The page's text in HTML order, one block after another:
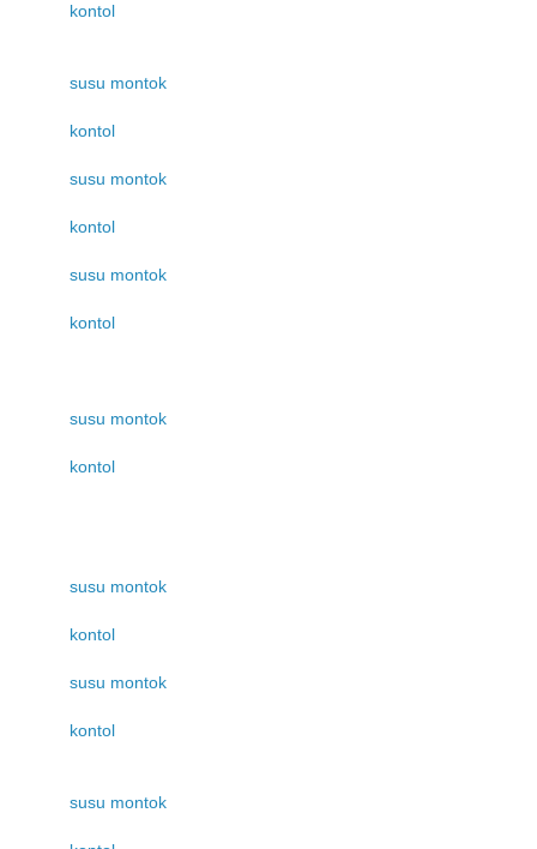
kontol
susu montok
kontol
susu montok
kontol
susu montok
kontol
susu montok
kontol
susu montok
kontol
susu montok
kontol
susu montok